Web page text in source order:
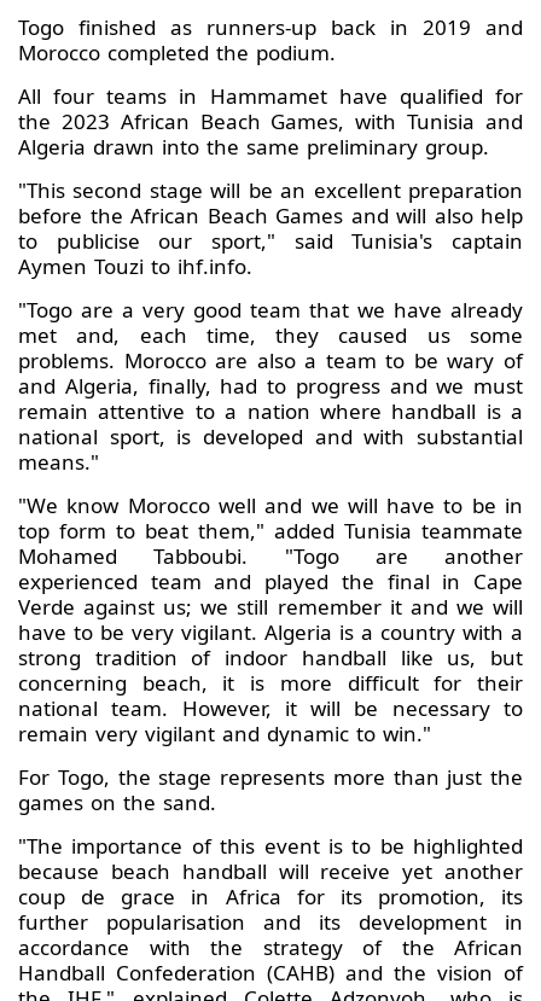
Togo finished as runners-up back in 2019 and
Morocco completed the podium.
All four teams in Hammamet have qualified for
the 2023 African Beach Games, with Tunisia and
Algeria drawn into the same preliminary group.
"This second stage will be an excellent preparation
before the African Beach Games and will also help
to publicise our sport," said Tunisia's captain
Aymen Touzi to ihf.info.
"Togo are a very good team that we have already
met and, each time, they caused us some
problems. Morocco are also a team to be wary of
and Algeria, finally, had to progress and we must
remain attentive to a nation where handball is a
national sport, is developed and with substantial
means."
"We know Morocco well and we will have to be in
top form to beat them," added Tunisia teammate
Mohamed Tabboubi. "Togo are another
experienced team and played the final in Cape
Verde against us; we still remember it and we will
have to be very vigilant. Algeria is a country with a
strong tradition of indoor handball like us, but
concerning beach, it is more difficult for their
national team. However, it will be necessary to
remain very vigilant and dynamic to win."
For Togo, the stage represents more than just the
games on the sand.
"The importance of this event is to be highlighted
because beach handball will receive yet another
coup de grace in Africa for its promotion, its
further popularisation and its development in
accordance with the strategy of the African
Handball Confederation (CAHB) and the vision of